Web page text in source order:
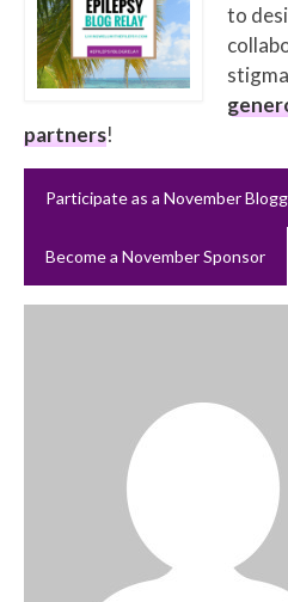
to
partners!
Participate as a November
Become a November Sponsor